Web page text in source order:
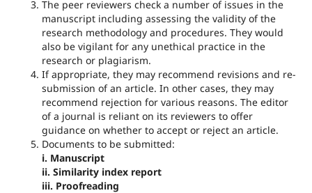
The peer reviewers check a number of issues in the
manuscript including assessing the validity of the
research methodology and procedures. They would
also be vigilant for any unethical practice in the
research or plagiarism.
If appropriate, they may recommend revisions and re‐
submission of an article. In other cases, they may
recommend rejection for various reasons. The editor
of a journal is reliant on its reviewers to offer
guidance on whether to accept or reject an article.
Documents to be submitted:
i. Manuscript
ii. Similarity index report
iii. Proofreading